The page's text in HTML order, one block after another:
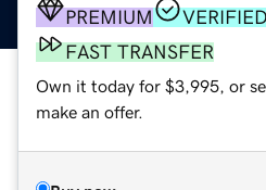
PREMIUM
FAST TRANSFER
Own it today for $3,995, or
make an offer.